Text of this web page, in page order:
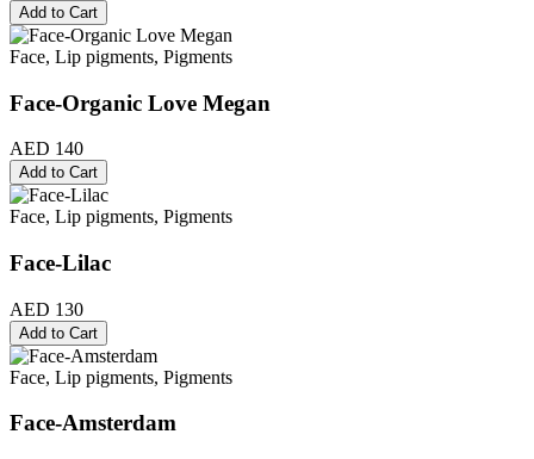
Add to Cart
Face, Lip pigments, Pigments
Face-Organic Love Megan
AED 140
Add to Cart
Face, Lip pigments, Pigments
Face-Lilac
AED 130
Add to Cart
Face, Lip pigments, Pigments
Face-Amsterdam